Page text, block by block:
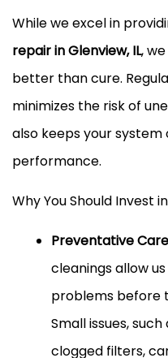
While we excel in
repair in Glenview, IL,
better than cure.
minimizes the risk of
also keeps your
performance.
Why You Should Invest
Preventative Care
cleanings allow
problems before
Small issues,
clogged filters,